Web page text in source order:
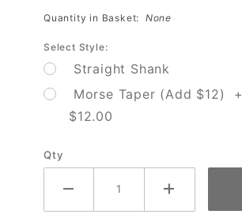
7/16 Drill
Quantity in Basket: None
Select Style:
Straight Shank
Morse Taper (Add $12) +
$12.00
Qty